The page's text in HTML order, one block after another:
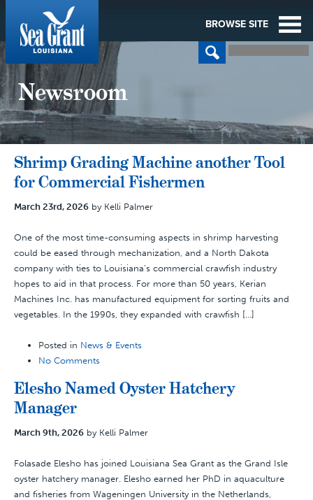
BROWSE SITE
Newsroom
Shrimp Grading Machine another Tool
for Commercial Fishermen
March 23rd, 2026 by Kelli Palmer
One of the most time-consuming aspects in shrimp harvesting
could be eased through mechanization, and a North Dakota
company with ties to Louisiana’s commercial crawfish industry
hopes to aid in that process. For more than 50 years, Kerian
Machines Inc. has manufactured equipment for sorting fruits and
vegetables. In the 1990s, they expanded with crawfish […]
Posted in News & Events
No Comments
Elesho Named Oyster Hatchery
Manager
March 9th, 2026 by Kelli Palmer
Folasade Elesho has joined Louisiana Sea Grant as the Grand Isle
oyster hatchery manager. Elesho earned her PhD in aquaculture
and fisheries from Wageningen University in the Netherlands,